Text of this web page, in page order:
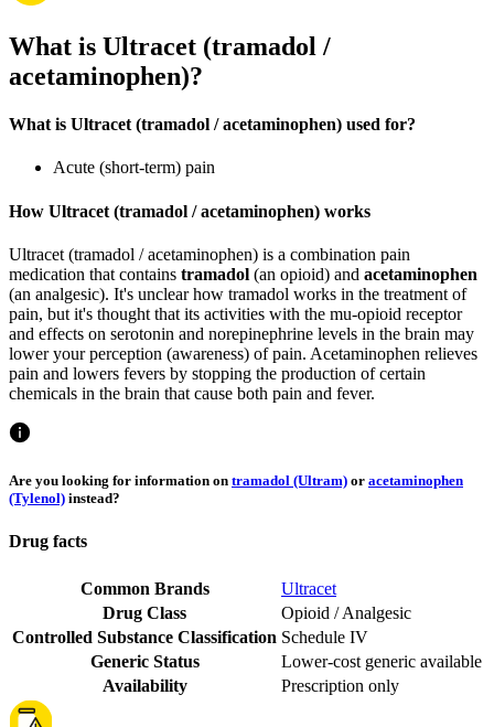
What is Ultracet (tramadol /
acetaminophen)?
What is Ultracet (tramadol / acetaminophen) used for?
Acute (short-term) pain
How Ultracet (tramadol / acetaminophen) works
Ultracet (tramadol / acetaminophen) is a combination pain
medication that contains tramadol (an opioid) and acetaminophen
(an analgesic). It's unclear how tramadol works in the treatment of
pain, but it's thought that its activities with the mu-opioid receptor
and effects on serotonin and norepinephrine levels in the brain may
lower your perception (awareness) of pain. Acetaminophen relieves
pain and lowers fevers by stopping the production of certain
chemicals in the brain that cause both pain and fever.
Are you looking for information on tramadol (Ultram) or acetaminophen
(Tylenol) instead?
Drug facts
Common Brands
Ultracet
Drug Class
Opioid / Analgesic
Controlled Substance Classification Schedule IV
Generic Status
Lower-cost generic available
Availability
Prescription only